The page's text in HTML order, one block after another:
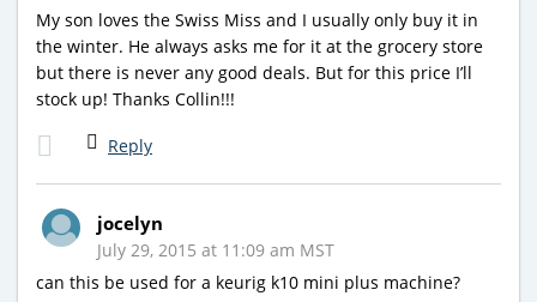
My son loves the Swiss Miss and I usually only buy it in
the winter. He always asks me for it at the grocery store
but there is never any good deals. But for this price I’ll
stock up! Thanks Collin!!!
Reply
jocelyn
July 29, 2015 at 11:09 am MST
can this be used for a keurig k10 mini plus machine?